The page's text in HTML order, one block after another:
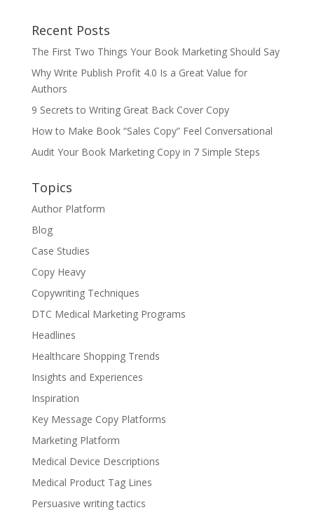
Recent Posts
The First Two Things Your Book Marketing Should Say
Why Write Publish Profit 4.0 Is a Great Value for
Authors
9 Secrets to Writing Great Back Cover Copy
How to Make Book “Sales Copy” Feel Conversational
Audit Your Book Marketing Copy in 7 Simple Steps
Topics
Author Platform
Blog
Case Studies
Copy Heavy
Copywriting Techniques
DTC Medical Marketing Programs
Headlines
Healthcare Shopping Trends
Insights and Experiences
Inspiration
Key Message Copy Platforms
Marketing Platform
Medical Device Descriptions
Medical Product Tag Lines
Persuasive writing tactics